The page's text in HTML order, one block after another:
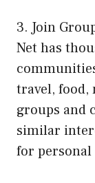
3. Join
Net has
travel, food,
groups and
similar
for